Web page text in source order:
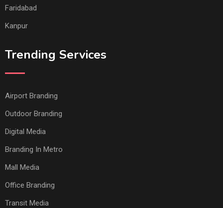
Faridabad
Kanpur
Trending Services
Airport Branding
Outdoor Branding
Digital Media
Branding In Metro
Mall Media
Office Branding
Transit Media